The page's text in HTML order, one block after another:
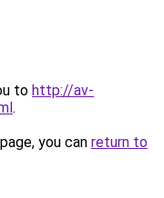
to http://av-
.
you can return to